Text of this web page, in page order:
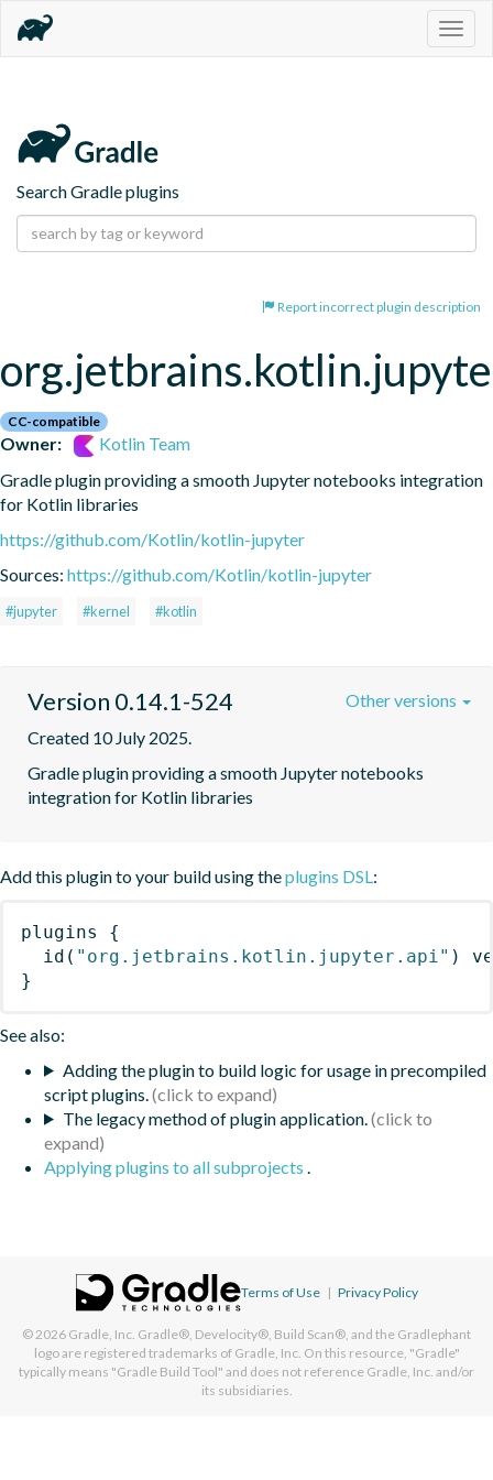
Search Gradle plugins
Report incorrect plugin description
CC-compatible
Owner:
Kotlin Team
Gradle plugin providing a smooth Jupyter notebooks integration
for Kotlin libraries
https://github.com/Kotlin/kotlin-jupyter
Sources: https://github.com/Kotlin/kotlin-jupyter
#jupyter #kernel #kotlin
Version 0.14.1-524
Created 10 July 2025.
Gradle plugin providing a smooth Jupyter notebooks
integration for Kotlin libraries
Other versions
Add this plugin to your build using theplugins DSL :
plugins
{
id ( "org.jetbrains.kotlin.jupyter.api" )
}
See also:
Adding the plugin to build logic for usage in precompiled
script plugins.
The legacy method of plugin application.
Applying plugins to all subprojects
Terms of Use | Privacy Policy
© 2026 Gradle, Inc. Gradle®, Develocity®, Build Scan®, and the Gradlephant
logo are registered trademarks of Gradle, Inc. On this resource, "Gradle"
typically means "Gradle Build Tool" and does not reference Gradle, Inc. and/or
its subsidiaries.